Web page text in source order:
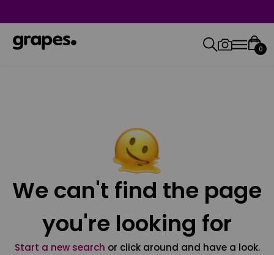
0
We can't find the page
you're looking for
Start a new search or click around and have a look.